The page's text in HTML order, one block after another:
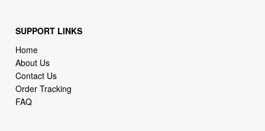
SUPPORT LINKS
Home
About Us
Contact Us
Order Tracking
FAQ